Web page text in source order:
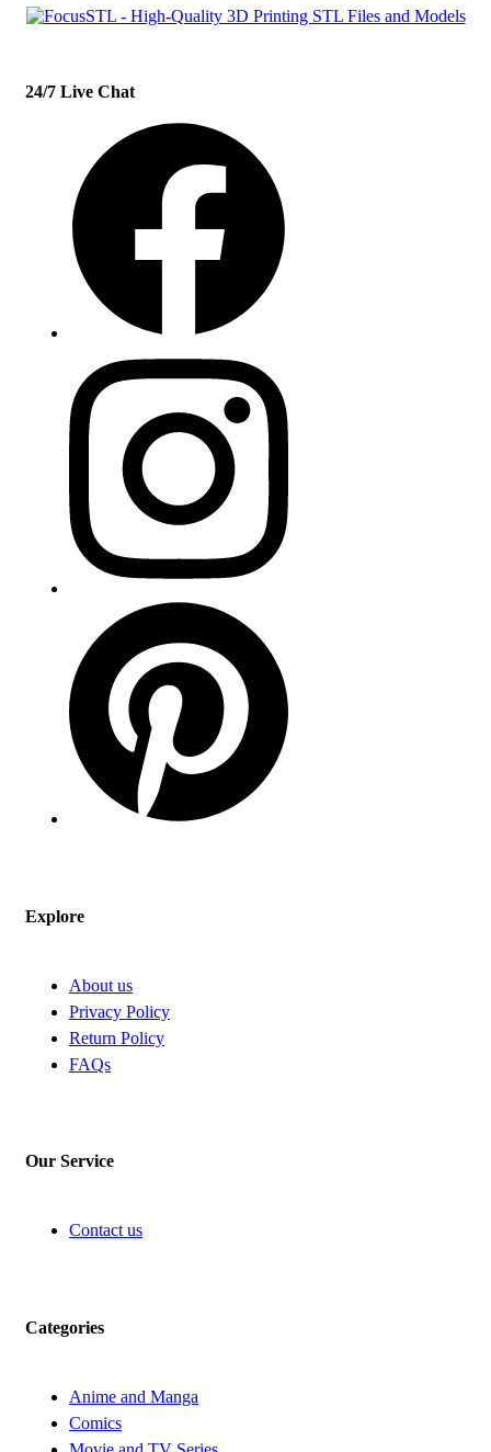
24/7 Live Chat
Explore
About us
Privacy Policy
Return Policy
FAQs
Our Service
Contact us
Categories
Anime and Manga
Comics